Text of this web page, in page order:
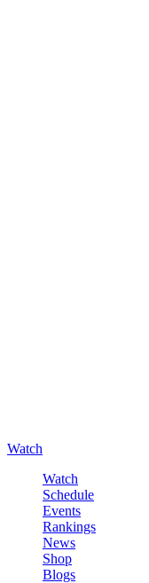
Watch
Watch
Schedule
Events
Rankings
News
Shop
Blogs